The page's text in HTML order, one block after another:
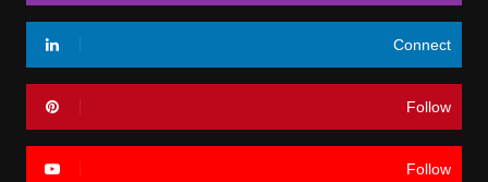
Connect
Follow
Follow